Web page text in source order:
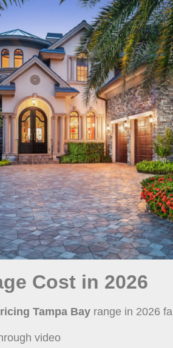
Cost in 2026
Tampa Bayrange in 2026
video